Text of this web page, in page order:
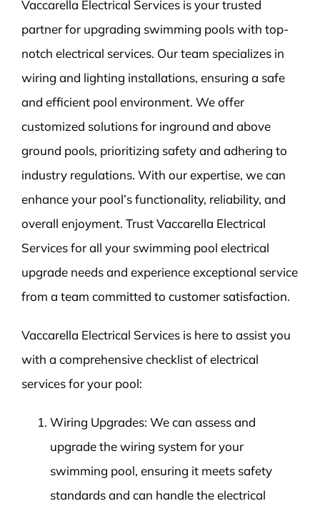
Vaccarella Electrical Services is your trusted
partner for upgrading swimming pools with top-
notch electrical services. Our team specializes in
wiring and lighting installations, ensuring a safe
and efficient pool environment. We offer
customized solutions for inground and above
ground pools, prioritizing safety and adhering to
industry regulations. With our expertise, we can
enhance your pool’s functionality, reliability, and
overall enjoyment. Trust Vaccarella Electrical
Services for all your swimming pool electrical
upgrade needs and experience exceptional service
from a team committed to customer satisfaction.
Vaccarella Electrical Services is here to assist you
with a comprehensive checklist of electrical
services for your pool:
Wiring Upgrades: We can assess and
upgrade the wiring system for your
swimming pool, ensuring it meets safety
standards and can handle the electrical